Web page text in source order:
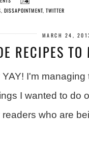
, DISSAPOINTMENT, TWITTER
MARCH 24,
RECIPES
I'm
I wanted to do
who are